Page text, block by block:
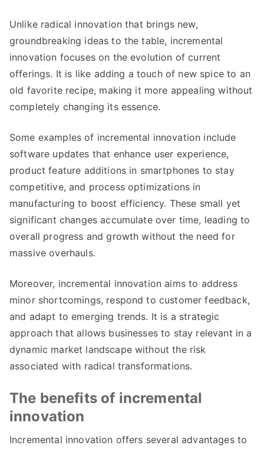
Unlike radical innovation that brings new,
groundbreaking ideas to the table, incremental
innovation focuses on the evolution of current
offerings. It is like adding a touch of new spice to an
old favorite recipe, making it more appealing without
completely changing its essence.
Some examples of incremental innovation include
software updates that enhance user experience,
product feature additions in smartphones to stay
competitive,and process optimizations in
manufacturing to boost efficiency. These small yet
significant changes accumulate over time, leading to
overall progress and growth without the need for
massive overhauls.
Moreover, incremental innovation aims to address
minor shortcomings, respond to customer feedback,
and adapt to emerging trends. It is a strategic
approach that allows businesses to stay relevant in a
dynamic market landscape without the risk
associated with radical transformations.
The benefits of incremental
innovation
Incremental innovation offers several advantages to